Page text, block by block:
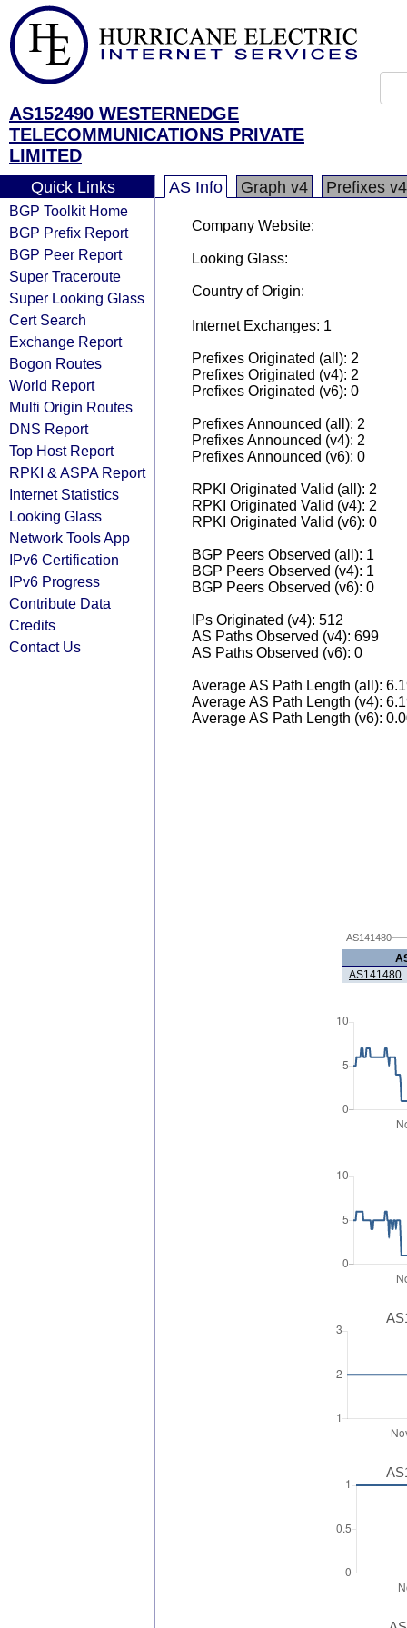
AS152490 WESTERNEDGE
TELECOMMUNICATIONS PRIVATE
LIMITED
Quick Links
BGP Toolkit Home
BGP Prefix Report
BGP Peer Report
Super Traceroute
Super Looking Glass
Cert Search
Exchange Report
Bogon Routes
World Report
Multi Origin Routes
DNS Report
Top Host Report
RPKI & ASPA Report
Internet Statistics
Looking Glass
Network Tools App
IPv6 Certification
IPv6 Progress
Contribute Data
Credits
Contact Us
AS Info Graph v4 Prefixes v4
Company Website:
Looking Glass:
Country of Origin:
Internet Exchanges: 1
Prefixes Originated (all): 2
Prefixes Originated (v4): 2
Prefixes Originated (v6): 0
Prefixes Announced (all): 2
Prefixes Announced (v4): 2
Prefixes Announced (v6): 0
RPKI Originated Valid (all): 2
RPKI Originated Valid (v4): 2
RPKI Originated Valid (v6): 0
BGP Peers Observed (all): 1
BGP Peers Observed (v4): 1
BGP Peers Observed (v6): 0
IPs Originated (v4): 512
AS Paths Observed (v4): 699
AS Paths Observed (v6): 0
Average AS Path Length (all):
Average AS Path Length (v4):
Average AS Path Length (v6):
AS141480
AS141480